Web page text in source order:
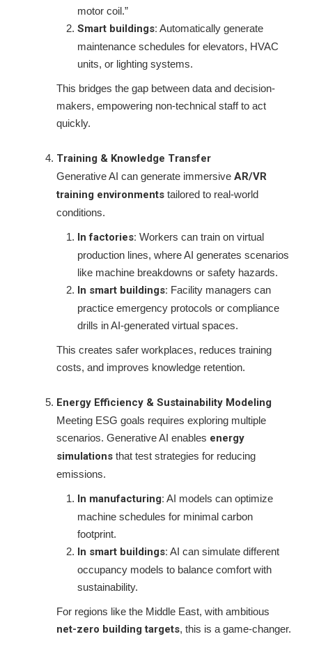
motor coil.”
Smart buildings: Automatically generate
maintenance schedules for elevators, HVAC
units, or lighting systems.
This bridges the gap between data and decision-
makers, empowering non-technical staff to act
quickly.
Training & Knowledge Transfer
Generative AI can generate immersive AR/VR
training environmentstailored to real-world
conditions.
In factories: Workers can train on virtual
production lines, where AI generates scenarios
like machine breakdowns or safety hazards.
In smart buildings: Facility managers can
practice emergency protocols or compliance
drills in AI-generated virtual spaces.
This creates safer workplaces, reduces training
costs, and improves knowledge retention.
Energy Efficiency & Sustainability Modeling
Meeting ESG goals requires exploring multiple
scenarios. Generative AI enables energy
simulationsthat test strategies for reducing
emissions.
In manufacturing: AI models can optimize
machine schedules for minimal carbon
footprint.
In smart buildings: AI can simulate different
occupancy models to balance comfort with
sustainability.
For regions like the Middle East, with ambitious
net-zero building targets, this is a game-changer.